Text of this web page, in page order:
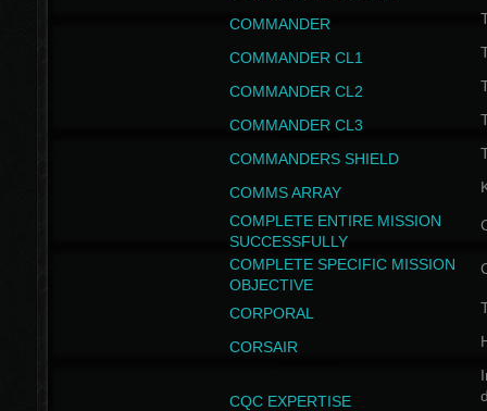
COMMANDER
COMMANDER CL1
COMMANDER CL2
COMMANDER CL3
COMMANDERS SHIELD
COMMS ARRAY
COMPLETE ENTIRE MISSION
SUCCESSFULLY
COMPLETE SPECIFIC MISSION
OBJECTIVE
CORPORAL
CORSAIR
CQC EXPERTISE